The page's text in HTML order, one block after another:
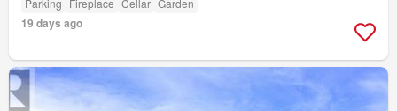
Parking Fireplace Cellar Garden
19 days ago